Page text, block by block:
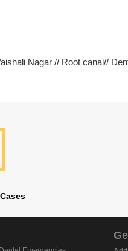
Nagar // Root canal//